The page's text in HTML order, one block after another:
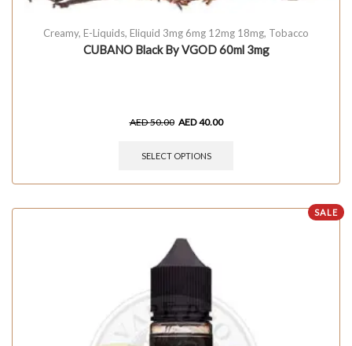
Creamy, E-Liquids, Eliquid 3mg 6mg 12mg 18mg, Tobacco
CUBANO Black By VGOD 60ml 3mg
AED50.00 AED40.00
SELECT OPTIONS
SALE